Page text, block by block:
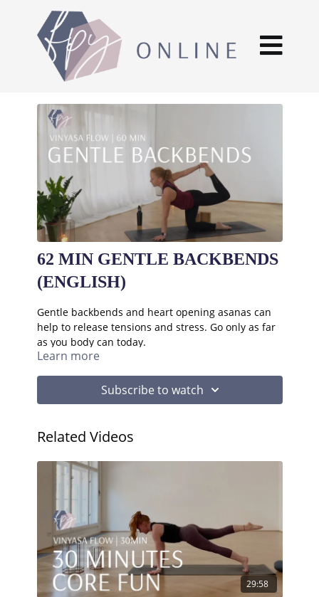
62 MIN GENTLE BACKBENDS
(ENGLISH)
Gentle backbends and heart opening asanas can
help to release tensions and stress. Go only as far
as you body can today.
Learn more
Subscribe to watch
Related Videos
29:58